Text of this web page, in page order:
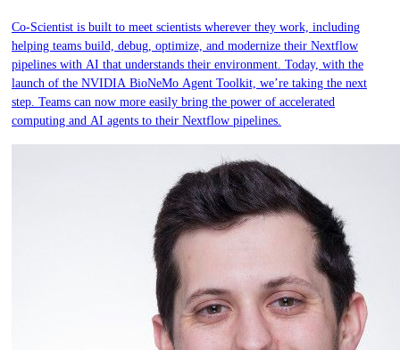
Co-Scientist is built to meet scientists wherever they work, including
helping teams build, debug, optimize, and modernize their Nextflow
pipelines with AI that understands their environment. Today, with the
launch of the NVIDIA BioNeMo Agent Toolkit, we’re taking the next
step. Teams can now more easily bring the power of accelerated
computing and AI agents to their Nextflow pipelines.